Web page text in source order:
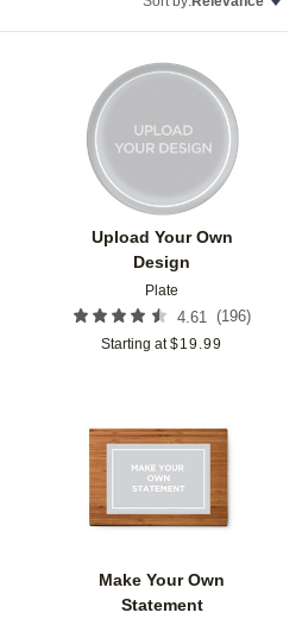
Add to favorites
Upload Your Own
Design
Plate
4.61 (196)
Starting at $19.99
Add to favorites
Make Your Own
Statement